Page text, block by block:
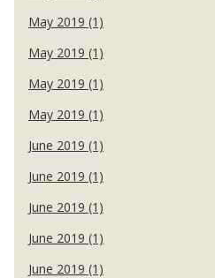
May 2019 (1)
May 2019 (1)
May 2019 (1)
May 2019 (1)
June 2019 (1)
June 2019 (1)
June 2019 (1)
June 2019 (1)
June 2019 (1)